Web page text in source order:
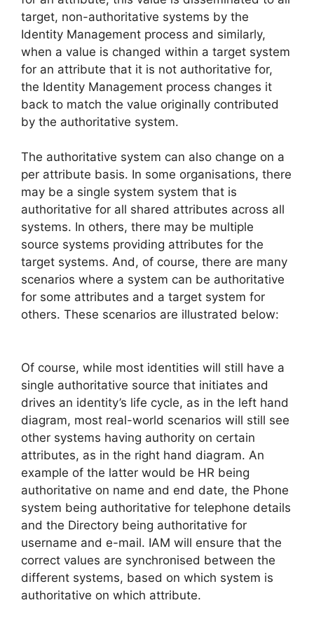
target, non-authoritative systems by the
Identity Management process and similarly,
when a value is changed within a target system
for an attribute that it is not authoritative for,
the Identity Management process changes it
back to match the value originally contributed
by the authoritative system.
The authoritative system can also change on a
per attribute basis. In some organisations, there
may be a single system system that is
authoritative for all shared attributes across all
systems. In others, there may be multiple
source systems providing attributes for the
target systems. And, of course, there are many
scenarios where a system can be authoritative
for some attributes and a target system for
others. These scenarios are illustrated below:
Of course, while most identities will still have a
single authoritative source that initiates and
drives an identity’s life cycle, as in the left hand
diagram, most real-world scenarios will still see
other systems having authority on certain
attributes, as in the right hand diagram. An
example of the latter would be HR being
authoritative on name and end date, the Phone
system being authoritative for telephone details
and the Directory being authoritative for
username and e-mail. IAM will ensure that the
correct values are synchronised between the
different systems, based on which system is
authoritative on which attribute.